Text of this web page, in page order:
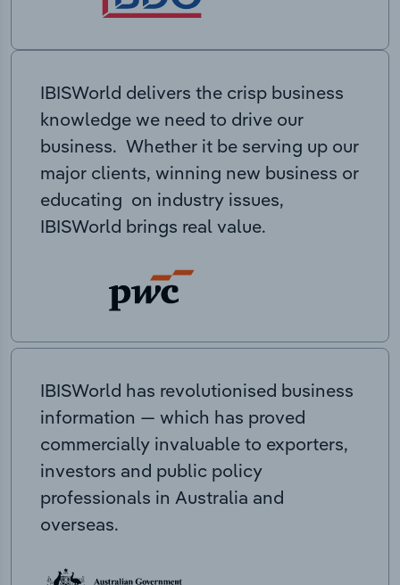
IBISWorld delivers the crisp business
knowledge we need to drive our
business. Whether it be serving up our
major clients, winning new business or
educating on industry issues,
IBISWorld brings real value.
IBISWorld has revolutionised business
information — which has proved
commercially invaluable to exporters,
investors and public policy
professionals in Australia and
overseas.